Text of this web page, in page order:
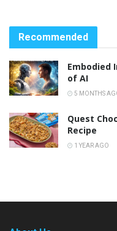
Recommended
Embodied
of AI
5 MONTHS
Quest
Recipe
1 YEAR AGO